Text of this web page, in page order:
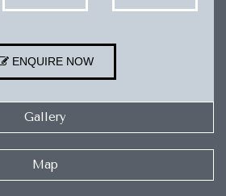
ENQUIRE NOW
Gallery
Map